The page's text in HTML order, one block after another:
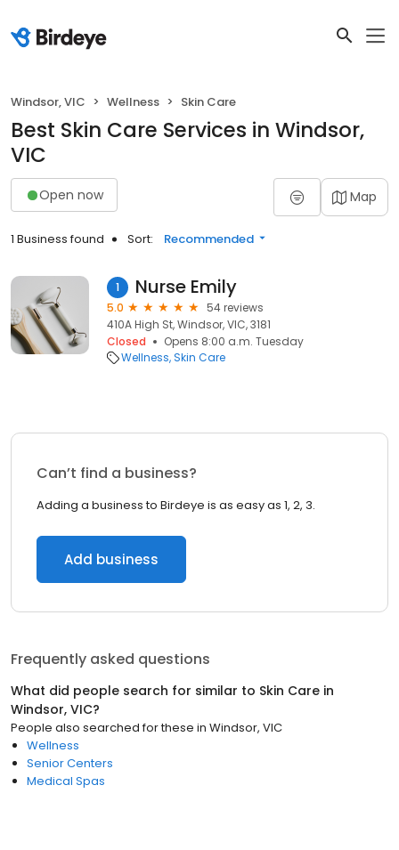
Windsor, VIC Wellness Skin Care
Best Skin Care Services in Windsor,
VIC
Open now Map
1 Business found Sort: Recommended
1 Nurse Emily
5.0
54 reviews
410A High St, Windsor, VIC, 3181
Closed
Opens 8:00 a.m. Tuesday
Wellness Skin Care
Can’t find a business?
Adding a business to Birdeye is as easy as 1, 2, 3.
Add business
Frequently asked questions
What did people search for similar to Skin Care in
Windsor, VIC?
People also searched for these in Windsor, VIC
Wellness
Senior Centers
Medical Spas